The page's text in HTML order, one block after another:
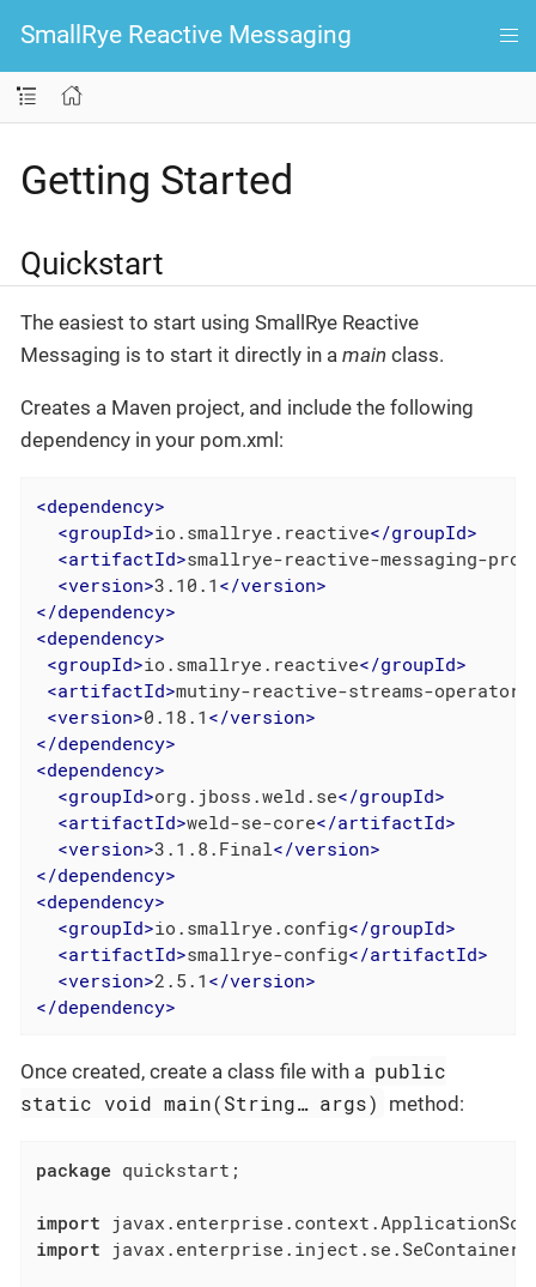
SmallRye Reactive Messaging
Getting Started
Quickstart
The easiest to start using SmallRye Reactive
Messaging is to start it directly in a main class.
Creates a Maven project, and include the following
dependency in your pom.xml:
<dependency>
<groupId>io.smallrye.reactive</groupId>
<artifactId>smallrye-reactive-messaging-
<version>3.10.1 </version>
</dependency>
<dependency>
<groupId>io.smallrye.reactive</groupId>
<artifactId>mutiny-reactive-streams-operators
<version>0.18.1 </version>
</dependency>
<dependency>
<groupId>org.jboss.weld.se</groupId>
<artifactId>weld-se-core</artifactId>
<version>3.1.8.Final</version>
</dependency>
<dependency>
<groupId>io.smallrye.config</groupId>
<artifactId>smallrye-config</artifactId>
<version>2.5.1 </version>
</dependency>
Once created, create a class file with a public
static void main(String…​ args) method:
package quickstart;
import
import